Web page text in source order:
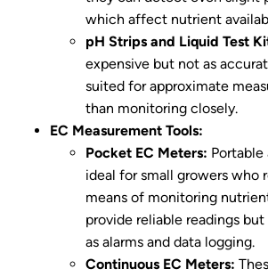
which affect nutrient
pH Strips and Liquid Test
expensive but not as
suited for approximate
than monitoring closely.
EC Measurement Tools:
Pocket EC Meters:
ideal for small growers who
means of monitoring
provide reliable readings
as alarms and data logging.
Continuous EC Meters: